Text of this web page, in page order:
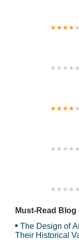
Must-Read Blog
The Design of
Their Historical